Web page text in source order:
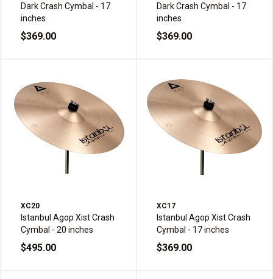
Dark Crash Cymbal - 17
inches
$369.00
Dark Crash Cymbal - 17
inches
$369.00
XC20
Istanbul Agop Xist Crash
Cymbal - 20 inches
$495.00
XC17
Istanbul Agop Xist Crash
Cymbal - 17 inches
$369.00